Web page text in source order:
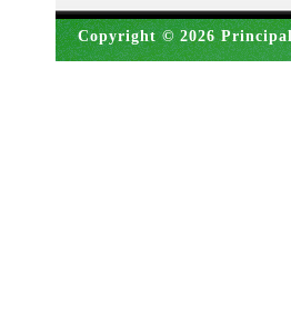
Copyright © 2026